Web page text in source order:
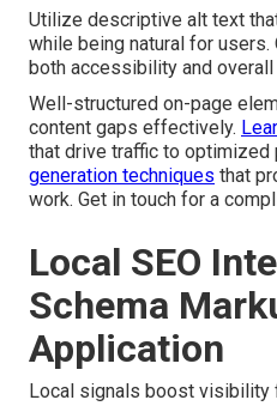
Utilize descriptive alt text
while being natural for
both accessibility and
Well-structured on-page
content gaps effectively.
that drive traffic to optimized
generation techniques that
work. Get in touch for a
Local SEO
Schema
Application
Local signals boost visibility